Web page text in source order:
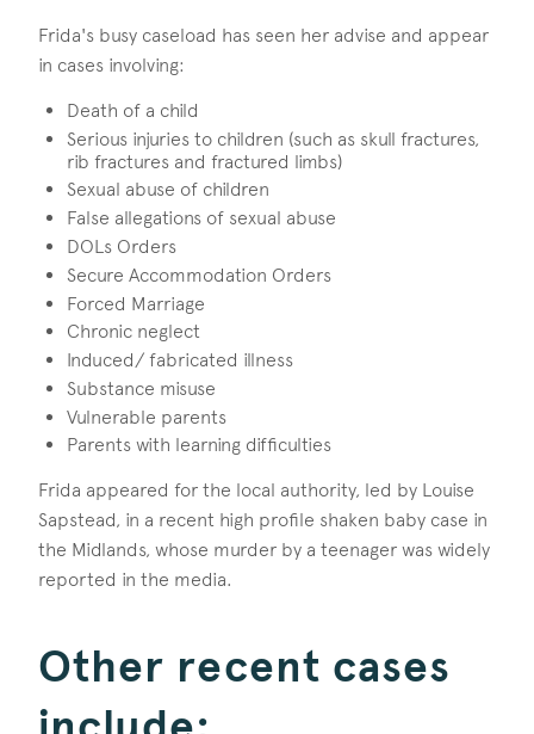
Frida's busy caseload has seen her advise and appear
in cases involving:
Death of a child
Serious injuries to children (such as skull fractures,
rib fractures and fractured limbs)
Sexual abuse of children
False allegations of sexual abuse
DOLs Orders
Secure Accommodation Orders
Forced Marriage
Chronic neglect
Induced/ fabricated illness
Substance misuse
Vulnerable parents
Parents with learning difficulties
Frida appeared for the local authority, led by Louise
Sapstead, in a recent high profile shaken baby case in
the Midlands, whose murder by a teenager was widely
reported in the media.
Other recent cases